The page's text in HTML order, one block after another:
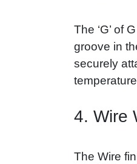
The ‘G’ of
groove in
securely
4. Wire
The Wire